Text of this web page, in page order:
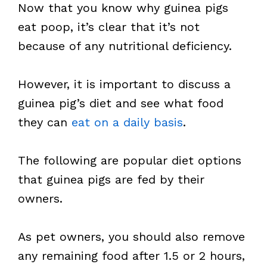
Now that you know why guinea pigs
eat poop, it’s clear that it’s not
because of any nutritional deficiency.
However, it is important to discuss a
guinea pig’s diet and see what food
they can eat on a daily basis.
The following are popular diet options
that guinea pigs are fed by their
owners.
As pet owners, you should also remove
any remaining food after 1.5 or 2 hours,